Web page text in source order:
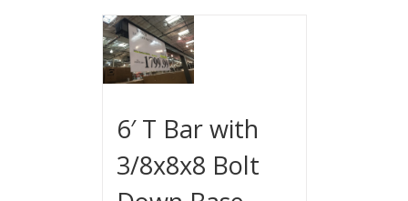
6′ T Bar with
3/8x8x8 Bolt